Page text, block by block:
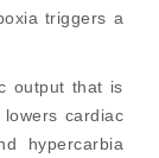
triggers a
output that is
cardiac
hypercarbia